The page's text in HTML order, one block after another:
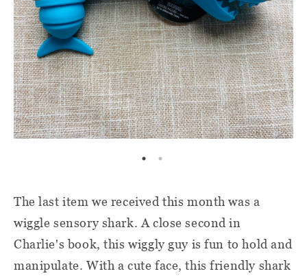
The last item we received this month was a
wiggle sensory shark. A close second in
Charlie's book, this wiggly guy is fun to hold and
manipulate. With a cute face, this friendly shark